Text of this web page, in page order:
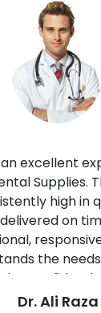
excellent
Supplies.
high in
on
the
I
to fellow
Dr. Ali Raza